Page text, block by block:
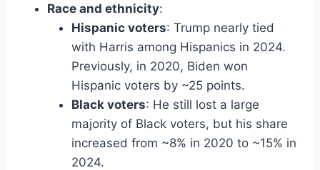
Race and ethnicity:
Hispanic voters: Trump nearly tied
with Harris among Hispanics in 2024.
Previously, in 2020, Biden won
Hispanic voters by ~25 points.
Black voters: He still lost a large
majority of Black voters, but his share
increased from ~8% in 2020 to ~15% in
2024.